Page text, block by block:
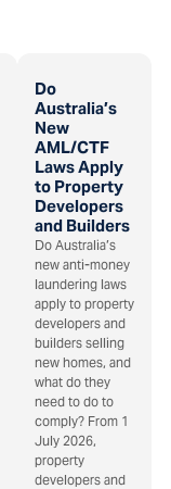
Do
Australia’s
New
AML/CTF
Laws Apply
to Property
Developers
and Builders
Do Australia’s
new anti-money
laundering laws
apply to property
developers and
builders selling
new homes, and
what do they
need to do to
comply? From 1
July 2026,
property
developers and